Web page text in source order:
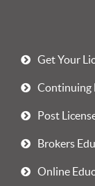
Get Your
Continuing
Post
Brokers
Online